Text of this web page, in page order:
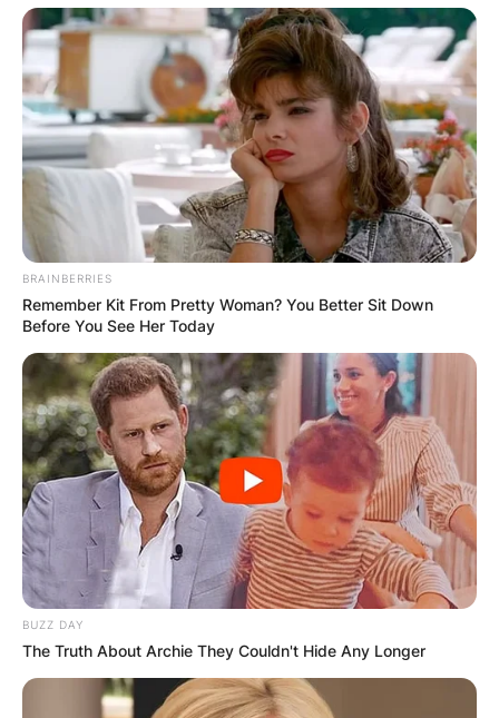
BRAINBERRIES
Remember Kit From Pretty Woman? You Better Sit Down
Before You See Her Today
BUZZ DAY
The Truth About Archie They Couldn't Hide Any Longer